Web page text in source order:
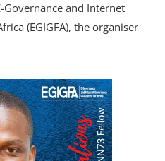
and Internet
(EGIGFA), the organiser